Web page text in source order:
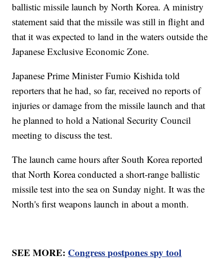
ballistic missile launch by North Korea. A ministry
statement said that the missile was still in flight and
that it was expected to land in the waters outside the
Japanese Exclusive Economic Zone.
Japanese Prime Minister Fumio Kishida told
reporters that he had, so far, received no reports of
injuries or damage from the missile launch and that
he planned to hold a National Security Council
meeting to discuss the test.
The launch came hours after South Korea reported
that North Korea conducted a short-range ballistic
missile test into the sea on Sunday night. It was the
North's first weapons launch in about a month.
SEE MORE: Congress postpones spy tool